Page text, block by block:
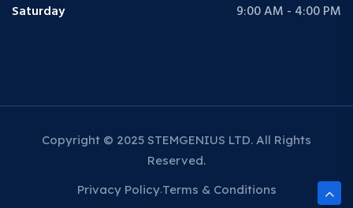
Saturday 9:00 AM - 4:00 PM
Copyright © 2025 STEMGENIUS LTD. All Rights
Reserved.
Privacy Policy Terms & Conditions